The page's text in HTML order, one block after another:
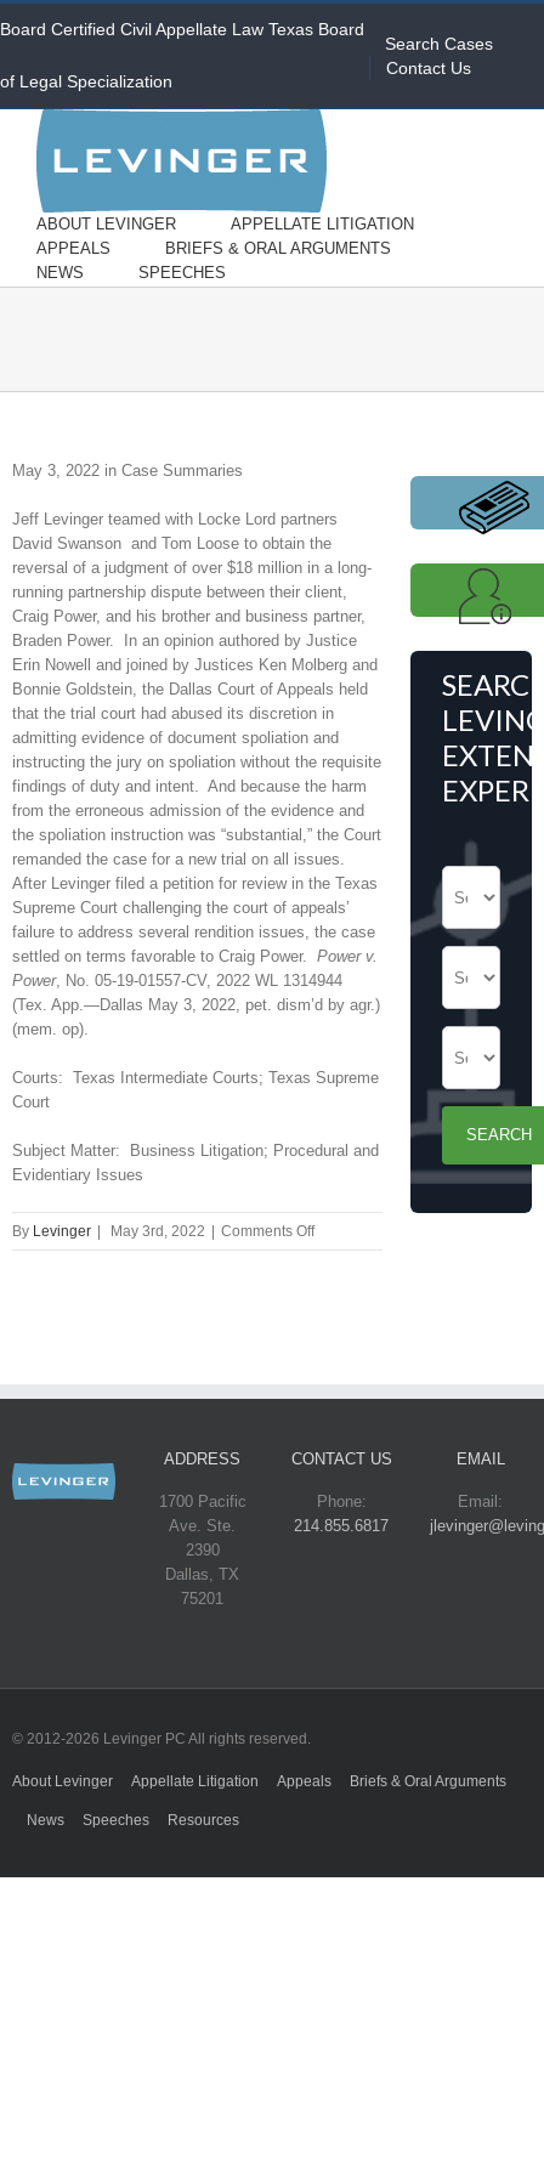
Board Certified Civil Appellate Law Texas Board
of Legal Specialization
Search Cases
Contact Us
ABOUT LEVINGER
APPELLATE LITIGATION
APPEALS
BRIEFS & ORAL ARGUMENTS
NEWS
SPEECHES
May 3, 2022 in Case Summaries
Jeff Levinger teamed with Locke Lord partners
David Swanson and Tom Loose to obtain the
reversal of a judgment of over $18 million in a long-
running partnership dispute between their client,
Craig Power, and his brother and business partner,
Braden Power. In an opinion authored by Justice
Erin Nowell and joined by Justices Ken Molberg and
Bonnie Goldstein, the Dallas Court of Appeals held
that the trial court had abused its discretion in
admitting evidence of document spoliation and
instructing the jury on spoliation without the requisite
findings of duty and intent. And because the harm
from the erroneous admission of the evidence and
the spoliation instruction was “substantial,” the Court
remanded the case for a new trial on all issues.
After Levinger filed a petition for review in the Texas
Supreme Court challenging the court of appeals’
failure to address several rendition issues, the case
settled on terms favorable to Craig Power. Power v.
Power, No. 05-19-01557-CV, 2022 WL 1314944
(Tex. App.—Dallas May 3, 2022, pet. dism’d by agr.)
(mem. op).
Courts: Texas Intermediate Courts; Texas Supreme
Court
Subject Matter: Business Litigation; Procedural and
Evidentiary Issues
By Levinger May 3rd, 2022 Comments Offon
Dallas
Million
Against
PC
Client
ADDRESS
1700 Pacific
Ave. Ste.
2390
Dallas, TX
75201
CONTACT US
Phone:
214.855.6817
EMAIL
Email:
© 2012-2026 Levinger PC All rights reserved.
About Levinger Appellate Litigation Appeals Briefs & Oral Arguments
News Speeches Resources